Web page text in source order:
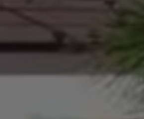
therapists. Our holistic
contribute to the
believe that